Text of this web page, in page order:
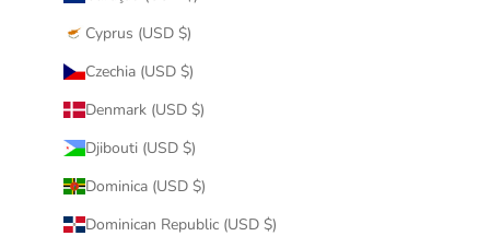
Cyprus (USD $)
Czechia (USD $)
Denmark (USD $)
Djibouti (USD $)
Dominica (USD $)
Dominican Republic (USD $)